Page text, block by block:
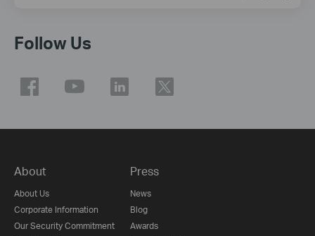
Follow Us
About
About Us
Corporate Information
Our Security Commitment
Press
News
Blog
Awards